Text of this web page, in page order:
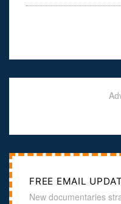
FREE EMAIL
New documentaries